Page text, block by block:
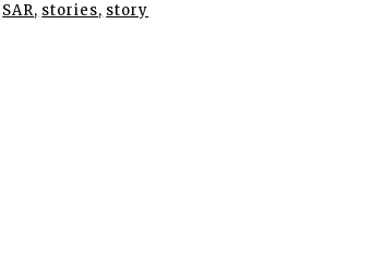
SAR stories story